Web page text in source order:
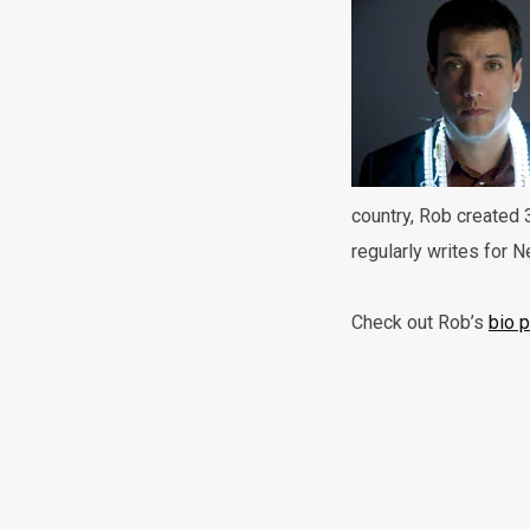
country, Rob created
regularly writes for
Check out Rob’s bio